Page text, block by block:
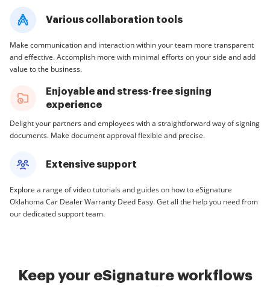
Various collaboration tools
Make communication and interaction within your team more transparent
and effective. Accomplish more with minimal efforts on your side and add
value to the business.
Enjoyable and stress-free signing
experience
Delight your partners and employees with a straightforward way of signing
documents. Make document approval flexible and precise.
Extensive support
Explore a range of video tutorials and guides on how to eSignature
Oklahoma Car Dealer Warranty Deed Easy. Get all the help you need from
our dedicated support team.
Keep your eSignature workflows